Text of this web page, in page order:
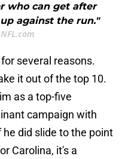
who can get after
against the run."
several reasons.
it out of the top 10.
as a top-five
campaign with
did slide to the point
Carolina, it's a